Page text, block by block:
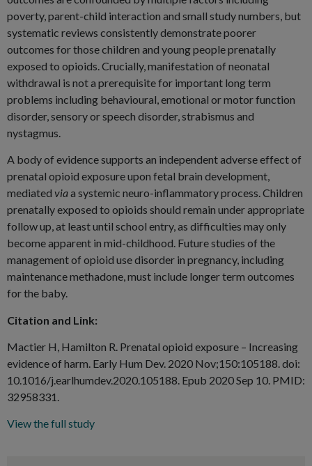
poverty, parent-child interaction and small study numbers, but
systematic reviews consistently demonstrate poorer
outcomes for those children and young people prenatally
exposed to opioids. Crucially, manifestation of neonatal
withdrawal is not a prerequisite for important long term
problems including behavioural, emotional or motor function
disorder, sensory or speech disorder, strabismus and
nystagmus.
A body of evidence supports an independent adverse effect of
prenatal opioid exposure upon fetal brain development,
mediated viaa systemic neuro-inflammatory process. Children
prenatally exposed to opioids should remain under appropriate
follow up, at least until school entry, as difficulties may only
become apparent in mid-childhood. Future studies of the
management of opioid use disorder in pregnancy, including
maintenance methadone, must include longer term outcomes
for the baby.
Citation and Link:
Mactier H, Hamilton R. Prenatal opioid exposure – Increasing
evidence of harm. Early Hum Dev. 2020 Nov;150:105188. doi:
10.1016/j.earlhumdev.2020.105188. Epub 2020 Sep 10. PMID:
32958331.
View the full study